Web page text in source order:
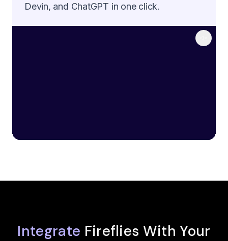
Devin, and ChatGPT in one click.
Integrate Fireflies With Your